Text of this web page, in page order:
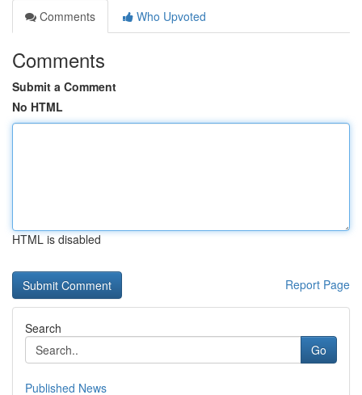
Comments
Who Upvoted
Comments
Submit a Comment
No HTML
HTML is disabled
Report Page
Search
Go
Published News